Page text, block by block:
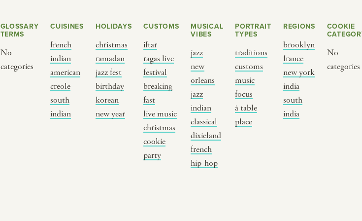
GLOSSARY
TERMS
No
categories
CUISINES
french
indian
american
creole
south
indian
HOLIDAYS
christmas
ramadan
jazz fest
birthday
korean
new year
CUSTOMS
iftar
ragas live
festival
breaking
fast
live music
christmas
cookie
party
MUSICAL
VIBES
jazz
new
orleans
jazz
indian
classical
dixieland
french
hip-hop
PORTRAIT
TYPES
traditions
customs
music
focus
à table
place
REGIONS
brooklyn
france
new york
india
south
india
COOKIE
No
categories
BY MUSICAL VIBE
BY PORTRAIT TYPE
traditions
customs
music focus
BY REGION
brooklyn